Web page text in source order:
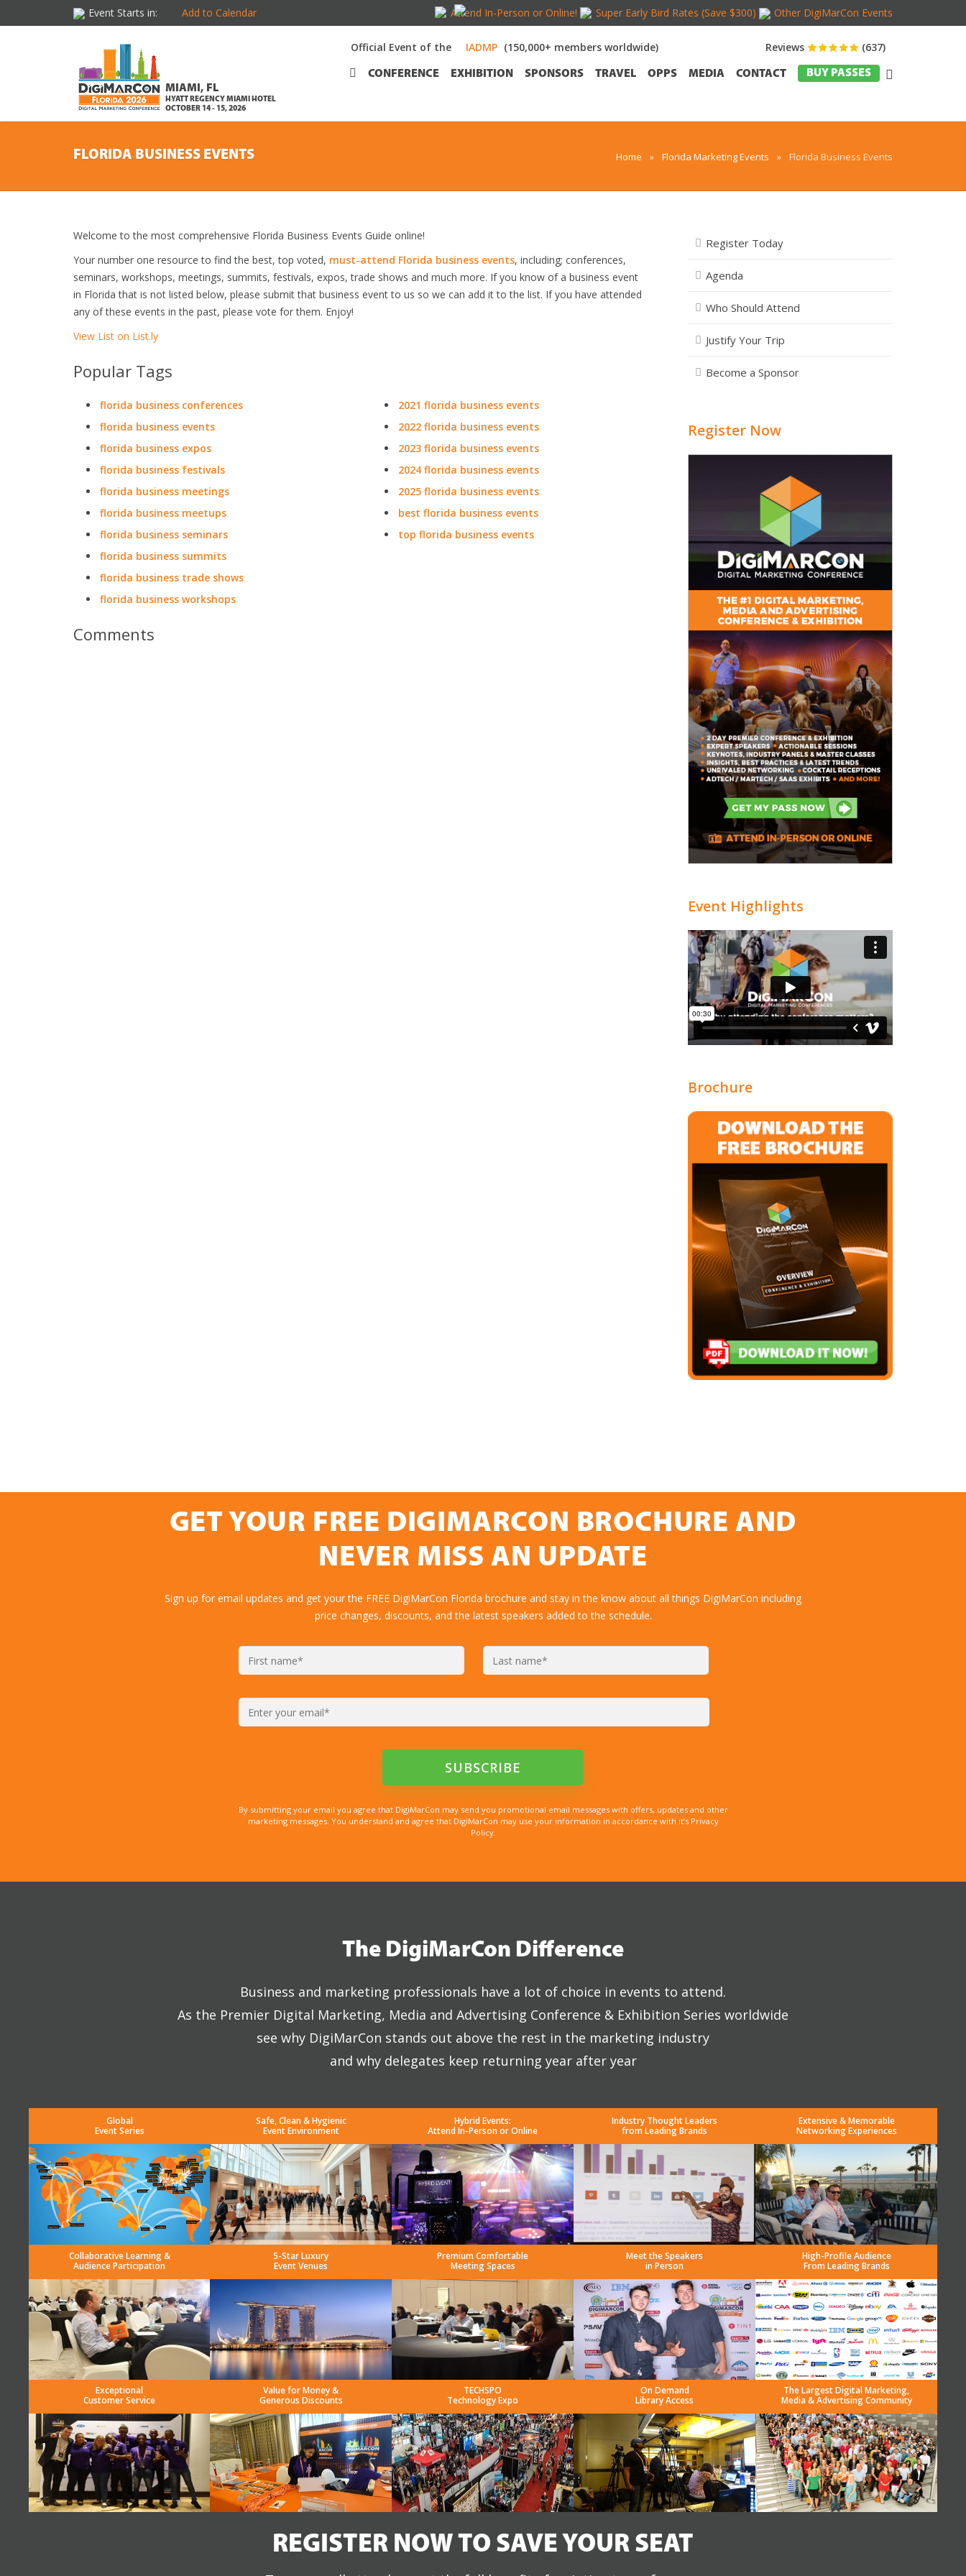
Event Starts in: Add to Calendar Attend In-Person or Online! Super Early Bird Rates (Save $300) Other DigiMarCon Events
MIAMI, FL
HYATT REGENCY MIAMI HOTEL
OCTOBER 14 - 15, 2026
Reviews (637)
Official Event of the (150,000+ members worldwide)
CONFERENCE EXHIBITION SPONSORS TRAVEL OPPS MEDIA CONTACT BUY PASSES
FLORIDA BUSINESS EVENTS Home » Florida Marketing Events » Florida Business Events
Welcome to the most comprehensive Florida Business Events Guide online!
Your number one resource to find the best, top voted, must-attend Florida business events, including; conferences,
seminars, workshops, meetings, summits, festivals, expos, trade shows and much more. If you know of a business event
in Florida that is not listed below, please submit that business event to us so we can add it to the list. If you have attended
any of these events in the past, please vote for them. Enjoy!
View List on List.ly
Popular Tags
florida business conferences
florida business events
florida business expos
florida business festivals
florida business meetings
florida business meetups
florida business seminars
florida business summits
florida business trade shows
florida business workshops
2021 florida business events
2022 florida business events
2023 florida business events
2024 florida business events
2025 florida business events
best florida business events
top florida business events
Comments
Register Today
Agenda
Who Should Attend
Justify Your Trip
Become a Sponsor
Register Now
Event Highlights
Brochure
GET YOUR FREE DIGIMARCON BROCHURE AND
NEVER MISS AN UPDATE
Sign up for email updates and get your the FREE DigiMarCon Florida brochure and stay in the know about all things DigiMarCon including
price changes, discounts, and the latest speakers added to the schedule.
By submitting your email you agree that DigiMarCon may send you promotional email messages with offers, updates and other
marketing messages. You understand and agree that DigiMarCon may use your information in accordance with it’s Privacy
Policy.
The DigiMarCon Difference
Business and marketing professionals have a lot of choice in events to attend.
As the Premier Digital Marketing, Media and Advertising Conference & Exhibition Series worldwide
see why DigiMarCon stands out above the rest in the marketing industry
and why delegates keep returning year after year
Global
Event Series
Safe, Clean & Hygienic
Event Environment
Hybrid Events:
Attend In-Person or Online
Industry Thought Leaders
from Leading Brands
Extensive & Memorable
Networking Experiences
Collaborative Learning &
Audience Participation
5-Star Luxury
Event Venues
Premium Comfortable
Meeting Spaces
Meet the Speakers
in Person
High-Profile Audience
From Leading Brands
Exceptional
Customer Service
Value for Money &
Generous Discounts
TECHSPO
Technology Expo
On Demand
Library Access
The Largest Digital Marketing,
Media & Advertising Community
REGISTER NOW TO SAVE YOUR SEAT